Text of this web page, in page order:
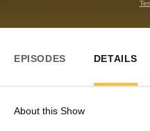
EPISODES DETAILS
About this Show